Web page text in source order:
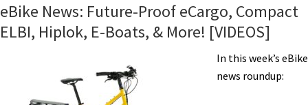
Giro
d’Italia,
&
eBike News: Future-Proof eCargo, Compact
ELBI, Hiplok, E-Boats, & More! [VIDEOS]
In this week’s eBike
news roundup: